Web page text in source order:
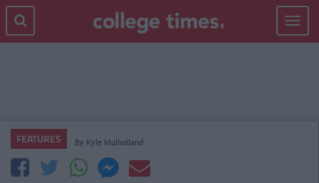
Toggle
FEATURES By Kyle Mulholland